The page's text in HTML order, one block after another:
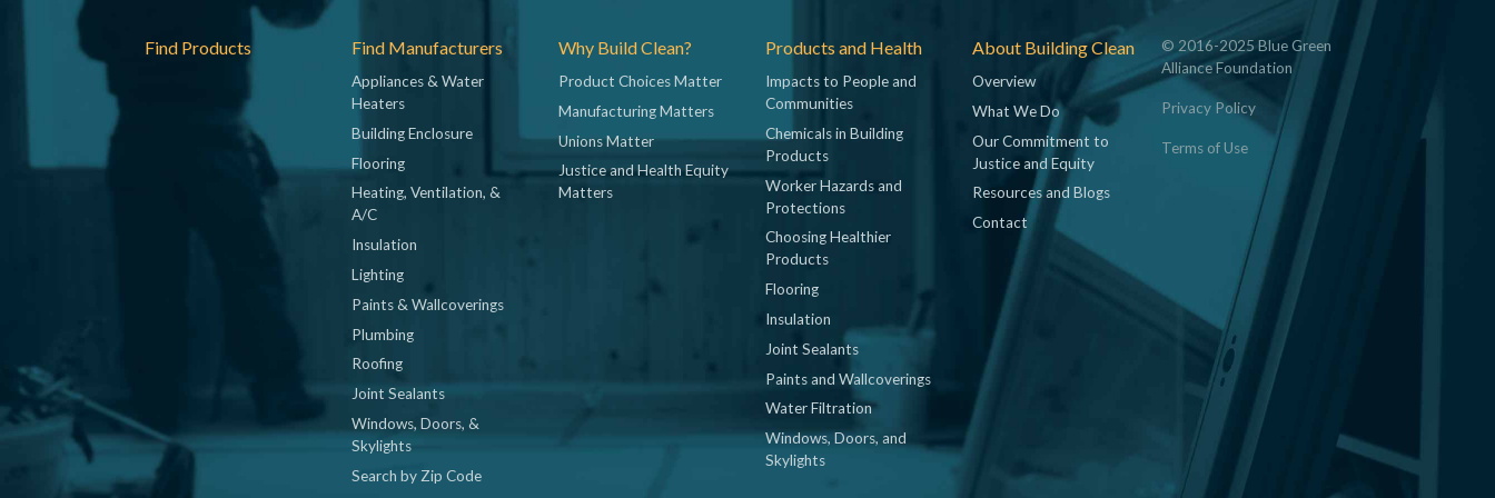
Footer
Find Products Find Manufacturers
Appliances & Water
Heaters
Building Enclosure
Flooring
Heating, Ventilation, &
A/C
Insulation
Lighting
Paints & Wallcoverings
Plumbing
Roofing
Joint Sealants
Windows, Doors, &
Skylights
Search by Zip Code
Why Build Clean?
Product Choices Matter
Manufacturing Matters
Unions Matter
Justice and Health Equity
Matters
Products and Health
Impacts to People and
Communities
Chemicals in Building
Products
Worker Hazards and
Protections
Choosing Healthier
Products
Flooring
Insulation
Joint Sealants
Paints and Wallcoverings
Water Filtration
Windows, Doors, and
Skylights
About Building Clean
Overview
What We Do
Our Commitment to
Justice and Equity
Resources and Blogs
Contact
© 2016-2025 Blue Green
Alliance Foundation
Privacy Policy
Terms of Use